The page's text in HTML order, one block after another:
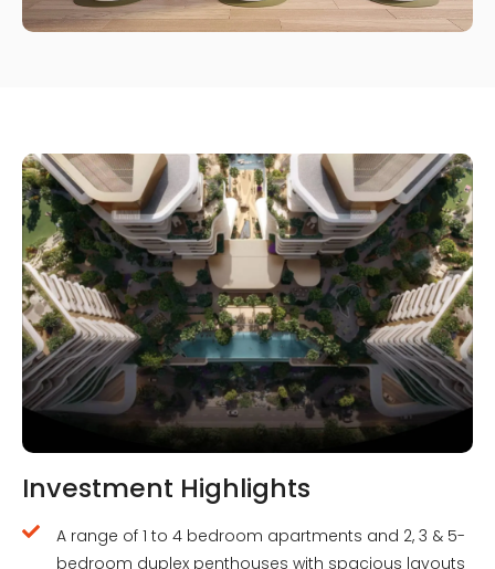
Investment Highlights
A range of 1 to 4 bedroom apartments and 2, 3 & 5-
bedroom duplex penthouses with spacious layouts